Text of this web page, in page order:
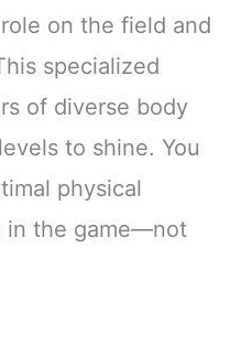
on the field and
specialized
of diverse body
to shine. You
physical
the game—not